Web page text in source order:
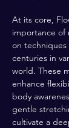
At its core,
importance of
on
centuries in
world. These
enhance
body
gentle
cultivate a